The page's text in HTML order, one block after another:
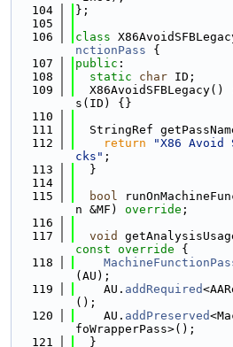
  104
};
  105
  106
class
nctionPass {
  107
public :
  108
static char ID;
  109
X86AvoidSFBLegacy()
s(ID) {}
  110
  111
StringRef
  112
return
"X86 Avoid
cks" ;
  113
  }
  114
  115
bool
n &MF) override ;
  116
  117
void
const override {
  118
(AU);
  119
    AU.
addRequired
();
  120
    AU.
addPreserved
foWrapperPass>();
  121
  }